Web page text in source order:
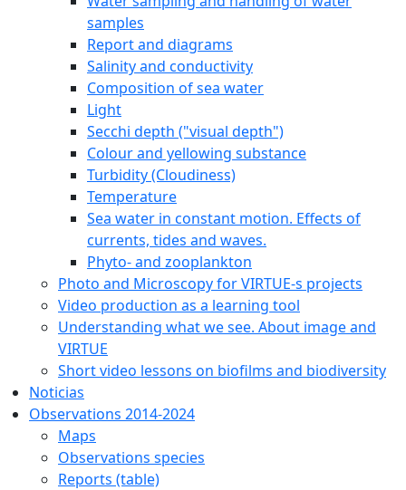
samples
Report and diagrams
Salinity and conductivity
Composition of sea water
Light
Secchi depth ("visual depth")
Colour and yellowing substance
Turbidity (Cloudiness)
Temperature
Sea water in constant motion. Effects of
currents, tides and waves.
Phyto- and zooplankton
Photo and Microscopy for VIRTUE-s projects
Video production as a learning tool
Understanding what we see. About image and
VIRTUE
Short video lessons on biofilms and biodiversity
Noticias
Observations 2014-2024
Maps
Observations species
Reports (table)